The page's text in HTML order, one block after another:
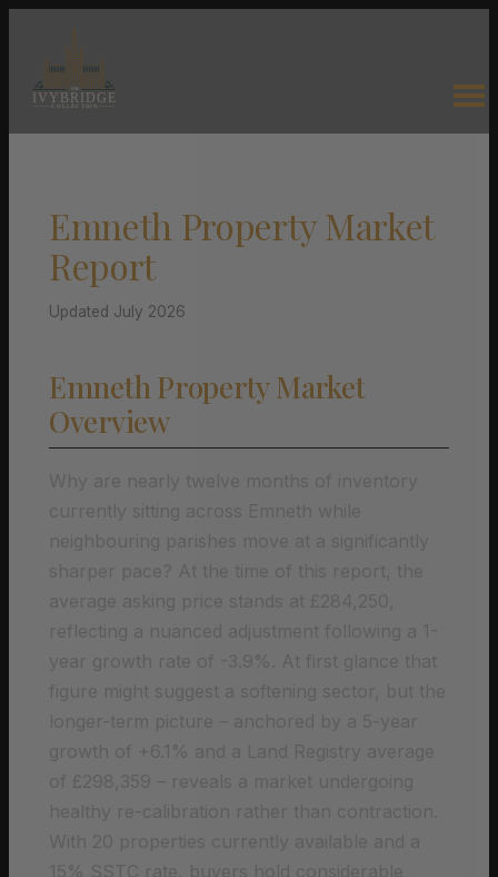
Emneth Property Market
Report
Updated July 2026
Emneth Property Market
Overview